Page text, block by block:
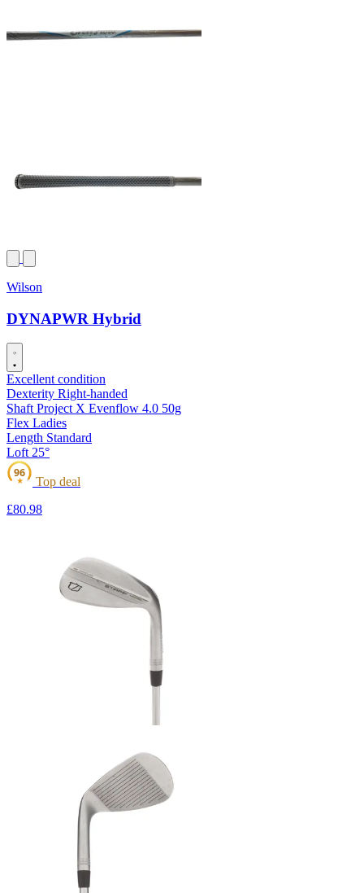
Wilson
DYNAPWR Hybrid
Excellent condition
Dexterity Right-handed
Shaft Project X Evenflow 4.0 50g
Flex Ladies
Length Standard
Loft 25°
★
96
Top deal
£80.98